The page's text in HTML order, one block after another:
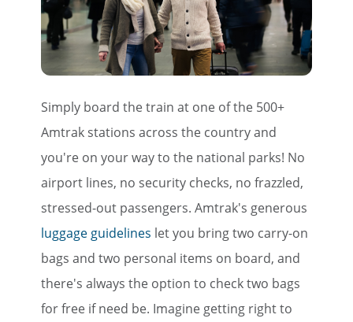
Simply board the train at one of the 500+
Amtrak stations across the country and
you're on your way to the national parks! No
airport lines, no security checks, no frazzled,
stressed-out passengers. Amtrak's generous
luggage guidelines let you bring two carry-on
bags and two personal items on board, and
there's always the option to check two bags
for free if need be. Imagine getting right to